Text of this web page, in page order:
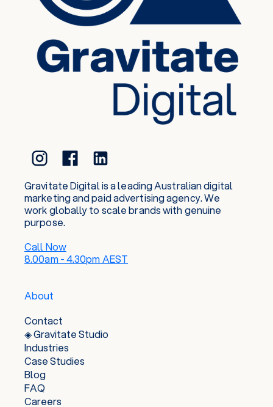
Gravitate Digital is a leading Australian digital
marketing and paid advertising agency. We
work globally to scale brands with genuine
purpose.
Call Now
8.00am - 4.30pm AEST
About
Contact
◈ Gravitate Studio
Industries
Case Studies
Blog
FAQ
Careers